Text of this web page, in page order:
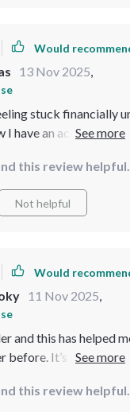
Would
13 Nov 2025,
stuck financially
I have an actionable
this review
Not helpful
Would
11 Nov 2025,
and this has helped
before. It’s like having
this review